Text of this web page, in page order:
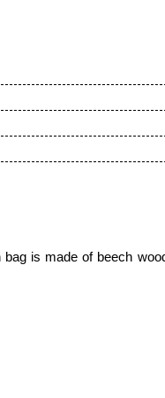
is made of beech